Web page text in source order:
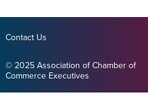
Contact Us
© 2025 Association of Chamber of
Commerce Executives